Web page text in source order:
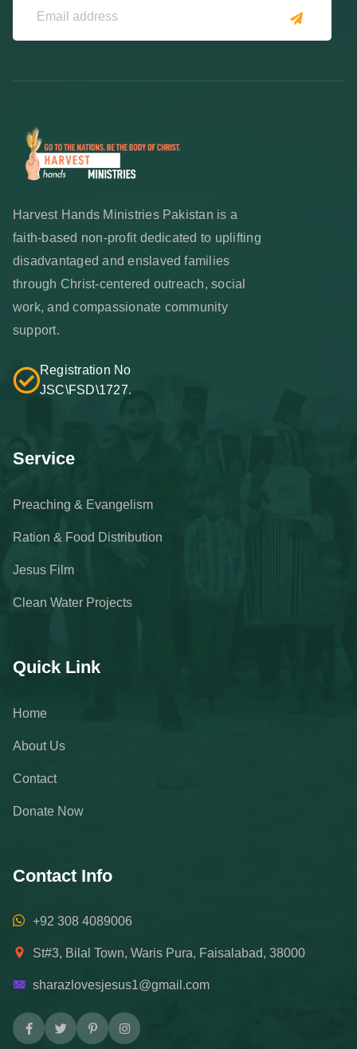
Harvest Hands Ministries Pakistan is a
faith-based non-profit dedicated to uplifting
disadvantaged and enslaved families
through Christ-centered outreach, social
work, and compassionate community
support.
Registration No
JSC\FSD\1727.
Service
Preaching & Evangelism
Ration & Food Distribution
Jesus Film
Clean Water Projects
Quick Link
Home
About Us
Contact
Donate Now
Contact Info
+92 308 4089006
St#3, Bilal Town, Waris Pura, Faisalabad, 38000
sharazlovesjesus1@gmail.com